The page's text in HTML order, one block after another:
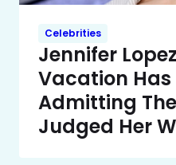
Celebrities
Jennifer
Vacation Has
Admitting
Judged Her